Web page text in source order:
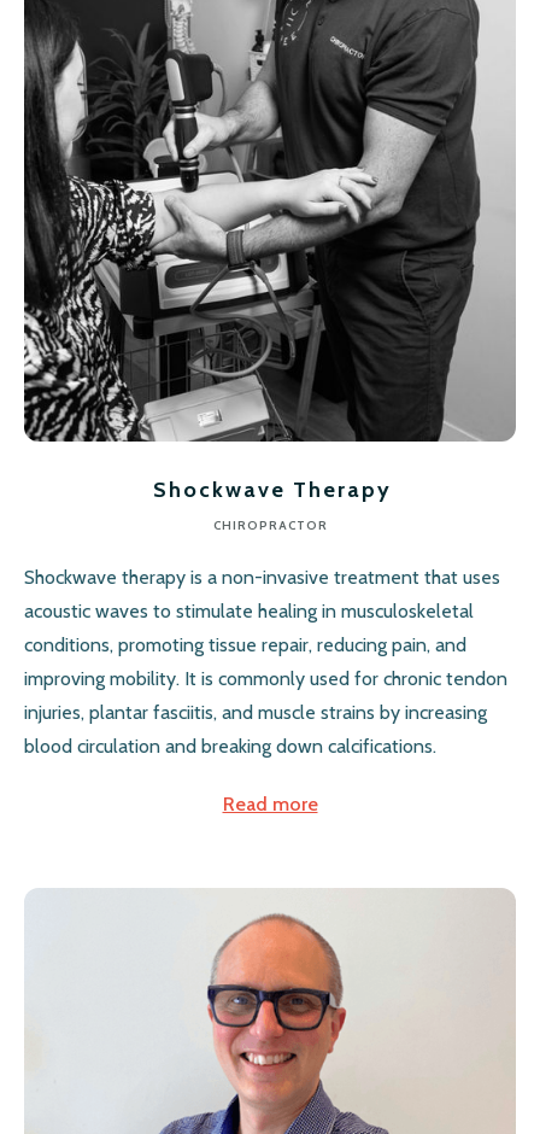
Shockwave Therapy
CHIROPRACTOR
Shockwave therapy is a non-invasive treatment that uses
acoustic waves to stimulate healing in musculoskeletal
conditions, promoting tissue repair, reducing pain, and
improving mobility. It is commonly used for chronic tendon
injuries, plantar fasciitis, and muscle strains by increasing
blood circulation and breaking down calcifications.
Read more